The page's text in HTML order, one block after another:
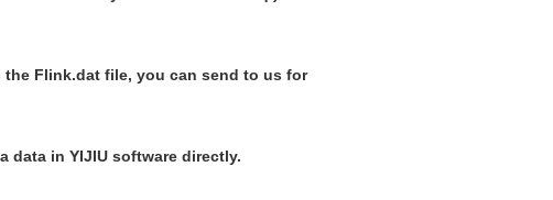
Flink.dat file, you can send to us for
data in YIJIU software directly.